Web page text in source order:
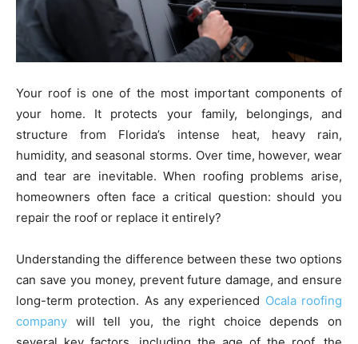
Your roof is one of the most important components of
your home. It protects your family, belongings, and
structure from Florida’s intense heat, heavy rain,
humidity, and seasonal storms. Over time, however, wear
and tear are inevitable. When roofing problems arise,
homeowners often face a critical question: should you
repair the roof or replace it entirely?
Understanding the difference between these two options
can save you money, prevent future damage, and ensure
long-term protection. As any experienced Ocala roofing
company will tell you, the right choice depends on